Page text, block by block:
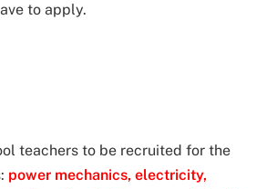
to apply.
teachers to be recruited for the
power mechanics, electricity,